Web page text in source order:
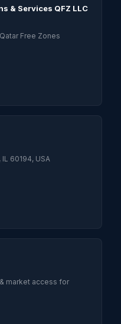
& Services QFZ LLC
Free Zones
60194, USA
market access for